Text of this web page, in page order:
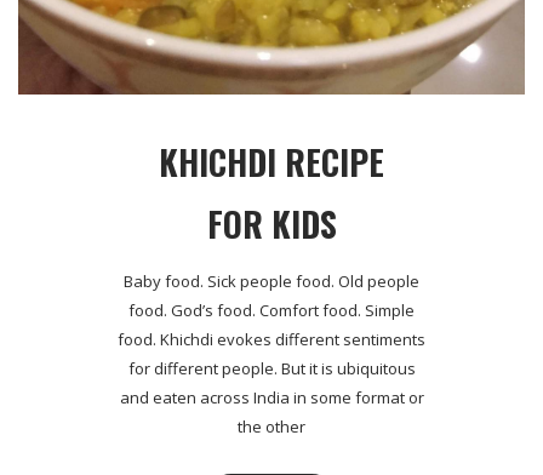
KHICHDI RECIPE
FOR KIDS
Baby food. Sick people food. Old people
food. God’s food. Comfort food. Simple
food. Khichdi evokes different sentiments
for different people. But it is ubiquitous
and eaten across India in some format or
the other